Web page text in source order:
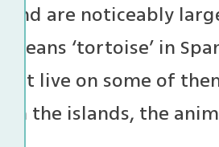
are noticeably
means ‘tortoise’ in
live on some of
on the islands, the